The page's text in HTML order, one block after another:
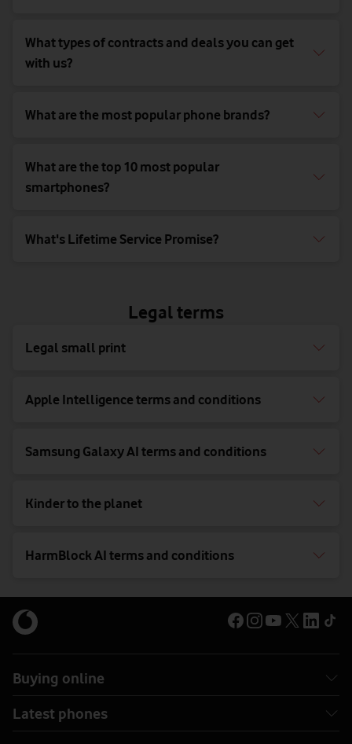
What types of contracts and deals you can get
with us?
What are the most popular phone brands?
What are the top 10 most popular
smartphones?
What's Lifetime Service Promise?
Legal terms
Legal small print
Apple Intelligence terms and conditions
Samsung Galaxy AI terms and conditions
Kinder to the planet
HarmBlock AI terms and conditions
Buying online
Latest phones